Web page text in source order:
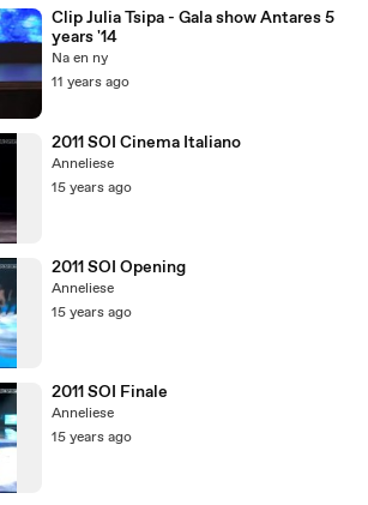
Clip Julia Tsipa - Gala show Antares 5
years '14
Na en ny
11 years ago
2011 SOI Cinema Italiano
Anneliese
15 years ago
2011 SOI Opening
Anneliese
15 years ago
2011 SOI Finale
Anneliese
15 years ago